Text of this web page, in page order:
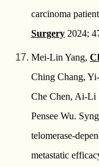
carcinoma
Surgery 2024;
Mei-Lin Yang,
Ching Chang,
Che Chen, Ai-Li
Pensee Wu.
telomerase-
metastatic